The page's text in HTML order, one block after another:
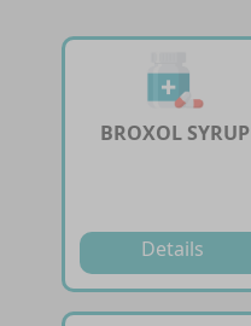
BROXOL SYRUP
Details